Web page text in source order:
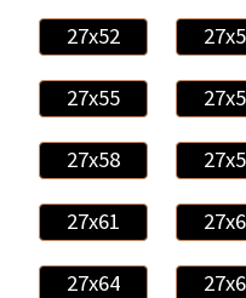
27x52
27x55
27x58
27x61
27x64